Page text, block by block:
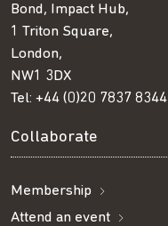
Bond, Impact Hub,
1 Triton Square,
London,
NW1 3DX
Tel: +44 (0)20 7837 8344
Collaborate
Membership
Attend an event